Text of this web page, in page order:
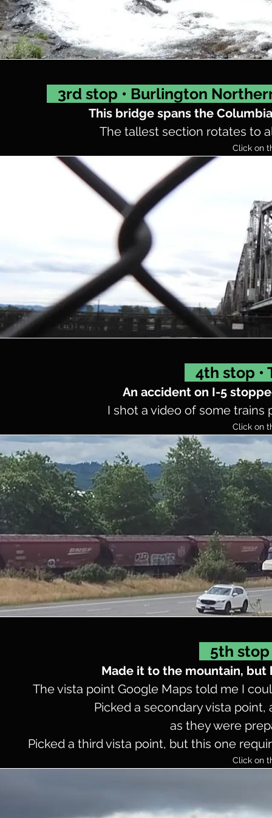
3rd stop • Burlington
This bridge spans the
The tallest section rotates to
Click on
4th stop
An accident on I-5
I shot a video of some trains
Click on
5th
Made it to the mountain, but
The vista point Google Maps told me I
Picked a secondary vista
as they were
Picked a third vista point, but this one
Click on